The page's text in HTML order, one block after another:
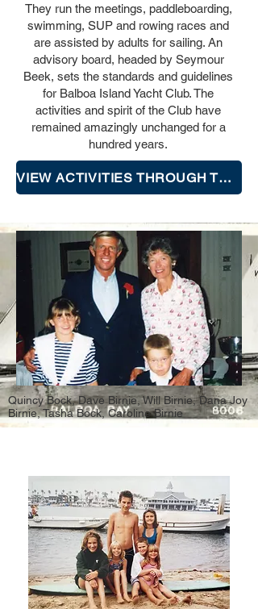
They run the meetings, paddleboarding,
swimming, SUP and rowing races and
are assisted by adults for sailing. An
advisory board, headed by Seymour
Beek, sets the standards and guidelines
for Balboa Island Yacht Club. The
activities and spirit of the Club have
remained amazingly unchanged for a
hundred years.
VIEW ACTIVITIES THROUGH THE YEARS
Quincy Bock, Dave Birnie, Will Birnie, Dana Joy
Birnie, Tasha Bock, Caroline Birnie